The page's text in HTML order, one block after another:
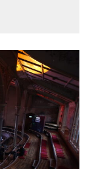
market